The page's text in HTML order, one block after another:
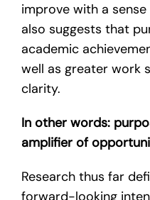
improve with a
also suggests that
academic
well as greater work
clarity.
In other words:
amplifier of
Research thus far
forward-looking